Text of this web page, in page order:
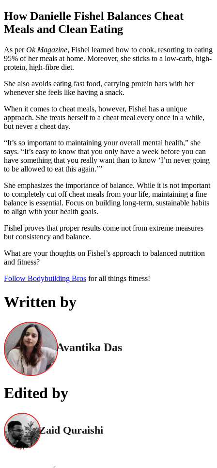
How Danielle Fishel Balances Cheat
Meals and Clean Eating
As perOk Magazine, Fishel learned how to cook, resorting to eating
95% of her meals at home. Moreover, she sticks to a low-carb, high-
protein, high-fibre diet.
She also avoids eating fast food, carrying protein bars with her
whenever she feels like having a snack.
When it comes to cheat meals, however, Fishel has a unique
approach. She treats herself to a cheat meal every once in a while,
but never a cheat day.
“It’s so important to maintaining your overall mental health,” she
says. “It’s easy to know that you only have a week before you can
have something that you really want than to know ‘I’m never going
to be allowed to eat this again.’”
She emphasizes the importance of balance. While it is not important
to completely cut off cheat meals from your life, maintaining a fine
balance is essential. Focus on building long-term, sustainable habits
to align with your health goals.
Fishel proves that proper results come not from extreme measures
but consistency and balance.
What are your thoughts on Fishel’s approach to balanced nutrition
and fitness?
Follow Bodybuilding Bros for all things fitness!
Written by
Avantika Das
Edited by
Zaid Quraishi